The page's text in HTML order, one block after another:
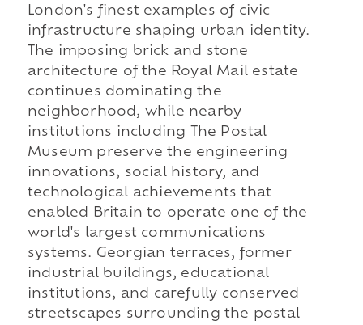
London's finest examples of civic
infrastructure shaping urban identity.
The imposing brick and stone
architecture of the Royal Mail estate
continues dominating the
neighborhood, while nearby
institutions including The Postal
Museum preserve the engineering
innovations, social history, and
technological achievements that
enabled Britain to operate one of the
world's largest communications
systems. Georgian terraces, former
industrial buildings, educational
institutions, and carefully conserved
streetscapes surrounding the postal